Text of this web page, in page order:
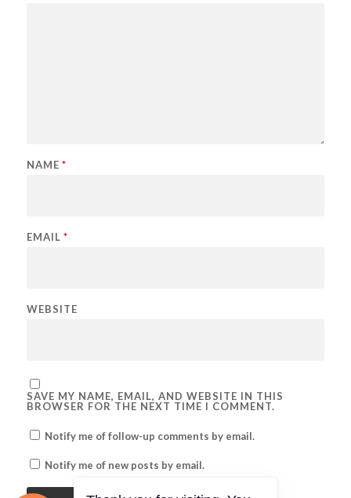
NAME *
EMAIL *
WEBSITE
SAVE MY NAME, EMAIL, AND WEBSITE IN THIS
BROWSER FOR THE NEXT TIME I COMMENT.
Notify me of follow-up comments by email.
Notify me of new posts by email.